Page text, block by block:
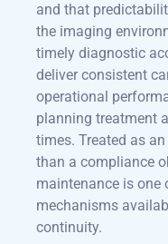
and that
the imaging
timely diagnostic
deliver consistent
operational
planning treatment
times. Treated as
than a compliance
maintenance is one
mechanisms
continuity.